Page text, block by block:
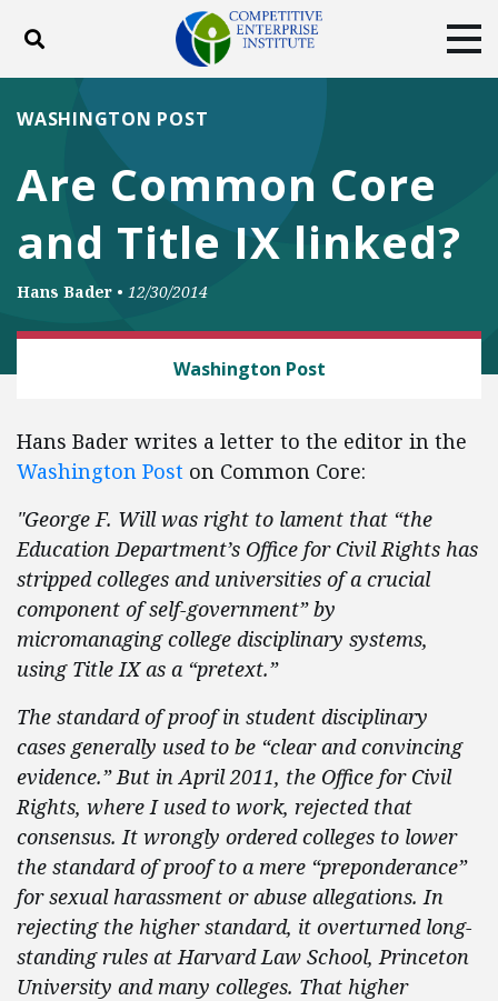
Toggle search
ABOUT POLICY
DONATE
Facebook
TwitterYouTubeInstagram
Are Common Core
and Title IX linked?
WASHINGTON POST
Hans Bader • 12/30/2014
Washington Post
Hans Bader writes a letter to the editor in the
Washington Post on Common Core:
"George F. Will was right to lament that “the
Education Department’s Office for Civil Rights has
stripped colleges and universities of a crucial
component of self-government” by
micromanaging college disciplinary systems,
using Title IX as a “pretext.”
The standard of proof in student disciplinary
cases generally used to be “clear and convincing
evidence.” But in April 2011, the Office for Civil
Rights, where I used to work, rejected that
consensus. It wrongly ordered colleges to lower
the standard of proof to a mere “preponderance”
for sexual harassment or abuse allegations. In
rejecting the higher standard, it overturned long-
standing rules at Harvard Law School, Princeton
University and many colleges. That higher